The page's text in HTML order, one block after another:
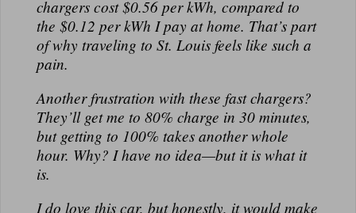
chargers cost$0.56 per kWh, compared to
the $0.12 per kWh I pay at home. That’s part
of why traveling to St. Louis feels like such a
pain.
Another frustration with these fast chargers?
They’ll get me to 80% charge in 30 minutes,
but getting to 100% takes another whole
hour. Why? I have no idea—but it is what it
is.
Ido love this car, but honestly, it would make